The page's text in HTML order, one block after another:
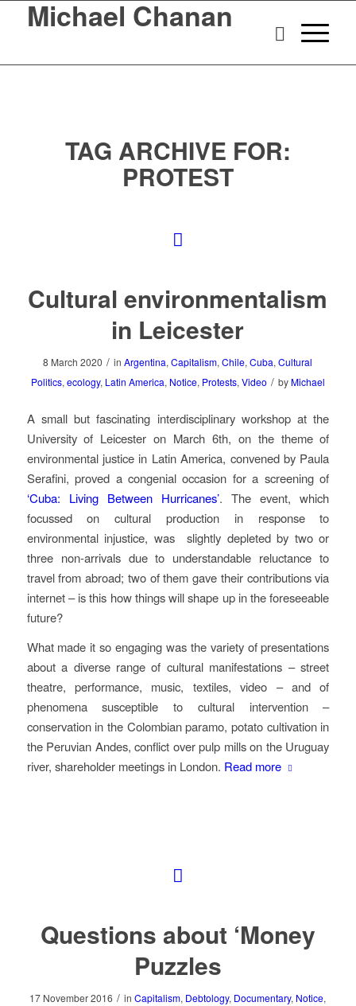
Michael Chanan
TAG ARCHIVE FOR:
PROTEST
Cultural environmentalism
in Leicester
8 March 2020 / inArgentina,Capitalism,Chile,Cuba,Cultural
Politics, ecology, Latin America, Notice, Protests, Video / by Michael
A small but fascinating interdisciplinary workshop at the
University of Leicester on March 6th, on the theme of
environmental justice in Latin America, convened by Paula
Serafini, proved a congenial occasion for a screening of
‘Cuba: Living Between Hurricanes’. The event, which
focussed on cultural production in response to
environmental injustice, was
slightly depleted by two or
three non-arrivals due to understandable reluctance to
travel from abroad; two of them gave their contributions via
internet – is this how things will shape up in the foreseeable
future?
What made it so engaging was the variety of presentations
about a diverse range of cultural manifestations – street
theatre, performance, music, textiles, video – and of
phenomena susceptible to cultural intervention –
conservation in the Colombian paramo, potato cultivation in
the Peruvian Andes, conflict over pulp mills on the Uruguay
river, shareholder meetings in London. Read more
Questions about ‘Money
Puzzles
17 November 2016 / inCapitalism, Debtology, Documentary, Notice,